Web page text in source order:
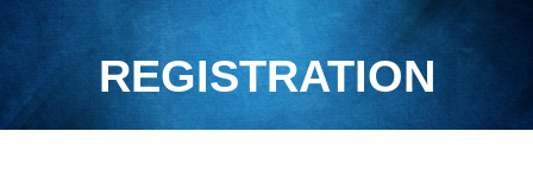
REGISTRATION